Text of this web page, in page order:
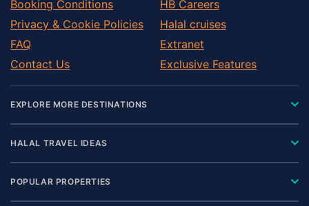
Booking Conditions
Privacy & Cookie Policies
FAQ
Contact Us
HB Careers
Halal cruises
Extranet
Exclusive Features
EXPLORE MORE DESTINATIONS
HALAL TRAVEL IDEAS
POPULAR PROPERTIES